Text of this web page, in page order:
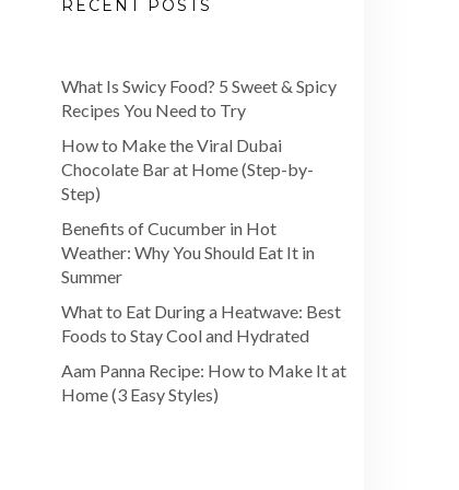
RECENT POSTS
What Is Swicy Food? 5 Sweet & Spicy
Recipes You Need to Try
How to Make the Viral Dubai
Chocolate Bar at Home (Step-by-
Step)
Benefits of Cucumber in Hot
Weather: Why You Should Eat It in
Summer
What to Eat During a Heatwave: Best
Foods to Stay Cool and Hydrated
Aam Panna Recipe: How to Make It at
Home (3 Easy Styles)